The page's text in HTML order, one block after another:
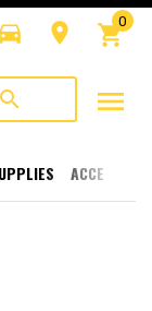
directions_car room shopping_cart
0
search menu